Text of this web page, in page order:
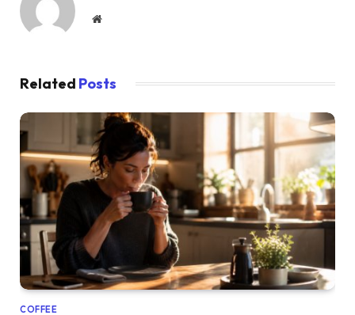
Website
Related Posts
COFFEE